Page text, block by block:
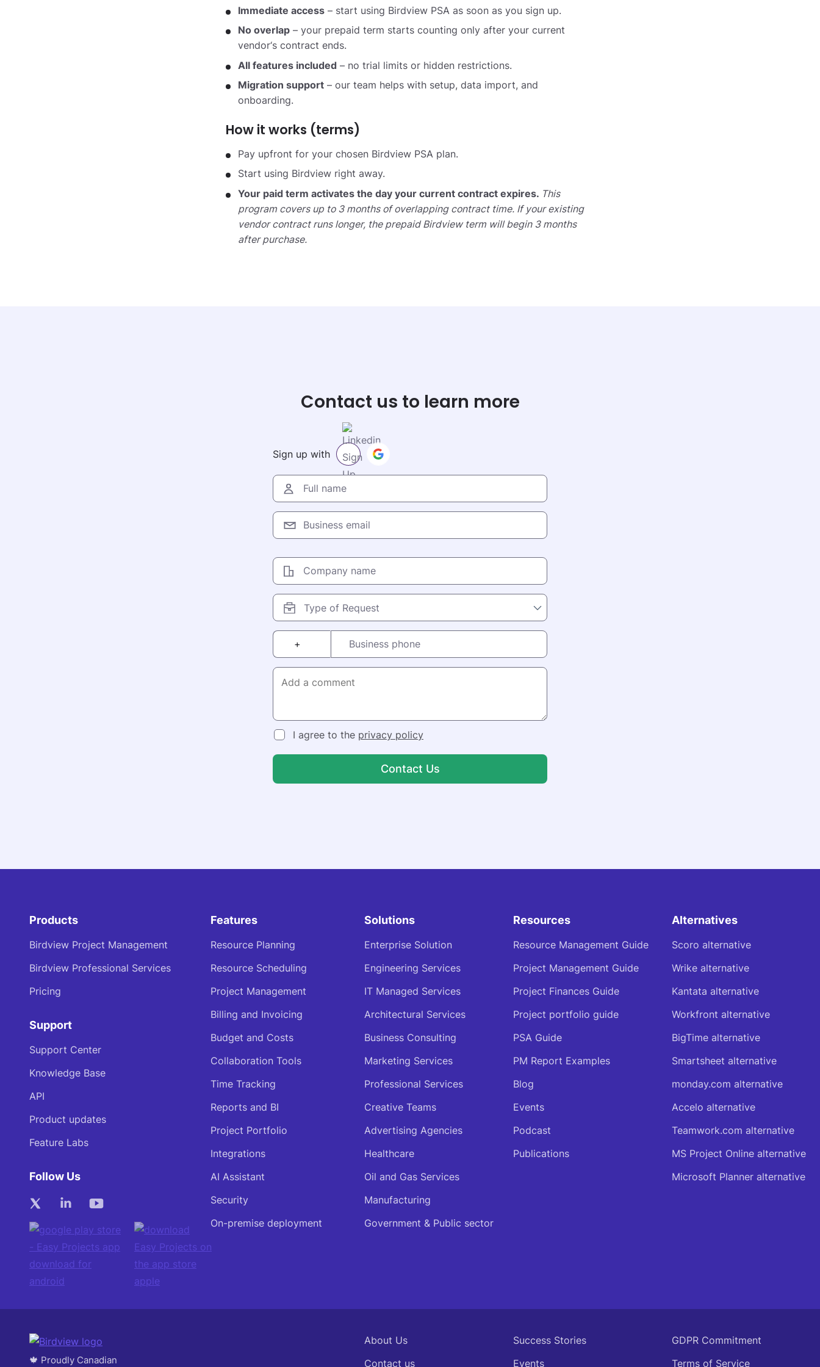
Immediate access – start using Birdview PSA as soon as you sign up.
No overlap – your prepaid term starts counting only after your current
vendor‘s contract ends.
All features included – no trial limits or hidden restrictions.
Migration support – our team helps with setup, data import, and
onboarding.
How it works (terms)
Pay upfront for your chosen Birdview PSA plan.
Start using Birdview right away.
Your paid term activates the day your current contract expires. This
program covers up to 3 months of overlapping contract time. If your existing
vendor contract runs longer, the prepaid Birdview term will begin 3 months
after purchase.
Contact us to learn more
Sign up with
Full name
Business email
Company name
+ Business phone
I agree to the privacy policy
Contact Us
Products
Birdview Project Management
Birdview Professional Services
Pricing
Support
Support Center
Knowledge Base
API
Product updates
Feature Labs
Follow Us
Features
Resource Planning
Resource Scheduling
Project Management
Billing and Invoicing
Budget and Costs
Collaboration Tools
Time Tracking
Reports and BI
Project Portfolio
Integrations
AI Assistant
Security
On-premise deployment
Solutions
Enterprise Solution
Engineering Services
IT Managed Services
Architectural Services
Business Consulting
Marketing Services
Professional Services
Creative Teams
Advertising Agencies
Healthcare
Oil and Gas Services
Manufacturing
Government & Public sector
Resources
Resource Management Guide
Project Management Guide
Project Finances Guide
Project portfolio guide
PSA Guide
PM Report Examples
Blog
Events
Podcast
Publications
Alternatives
Scoro alternative
Wrike alternative
Kantata alternative
Workfront alternative
BigTime alternative
Smartsheet alternative
monday.com alternative
Accelo alternative
Teamwork.com alternative
MS Project Online alternative
Microsoft Planner alternative
🍁 Proudly Canadian
About Us
Contact us
Success Stories
Events
GDPR Commitment
Terms of Service